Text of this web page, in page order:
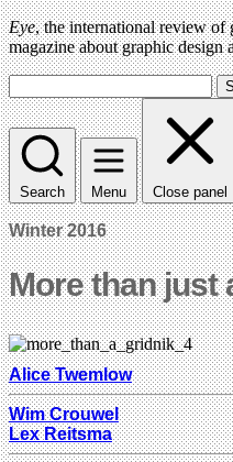
Eye, the international review of
magazine about graphic design
Search Menu Close panel
Winter 2016
More than just
Alice Twemlow
Wim Crouwel
Lex Reitsma